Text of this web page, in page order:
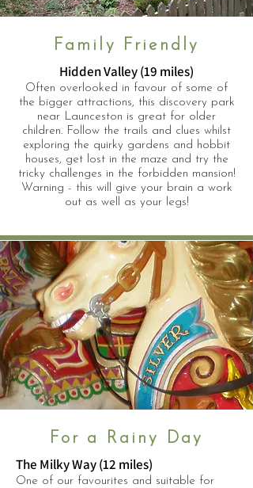
Family Friendly
Hidden Valley (19 miles)
Often overlooked in favour of some of
the bigger attractions, this discovery park
near Launceston is great for older
children. Follow the trails and clues whilst
exploring the quirky gardens and hobbit
houses, get lost in the maze and try the
tricky challenges in the forbidden mansion!
Warning - this will give your brain a work
out as well as your legs!
For a Rainy Day
The Milky Way (12 miles)
One of our favourites and suitable for